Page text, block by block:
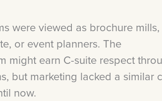
were viewed as brochure mills,
or event planners. The
might earn C-suite respect
but marketing lacked a similar
now.